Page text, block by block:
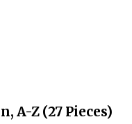
A-Z (27 Pieces)